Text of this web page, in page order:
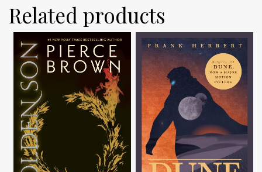
Related products